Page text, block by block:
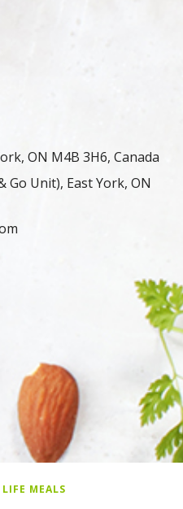
ON M4B 3H6, Canada
Go Unit), East York, ON
MEALS